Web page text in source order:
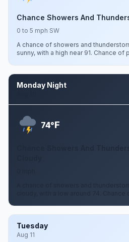
Chance Showers And
0 to 5 mph SW
A chance of showers and
sunny, with a high near 91. Chance of
Monday Night
74°F
Chance Showers And
A chance of showers and
cloudy, with a low around 74.
Tuesday
Aug 11